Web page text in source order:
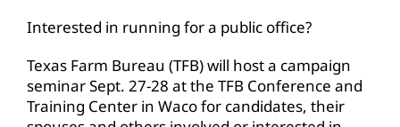
Interested in running for a public office?
Texas Farm Bureau (TFB) will host a campaign
seminar Sept. 27-28 at the TFB Conference and
Training Center in Waco for candidates, their